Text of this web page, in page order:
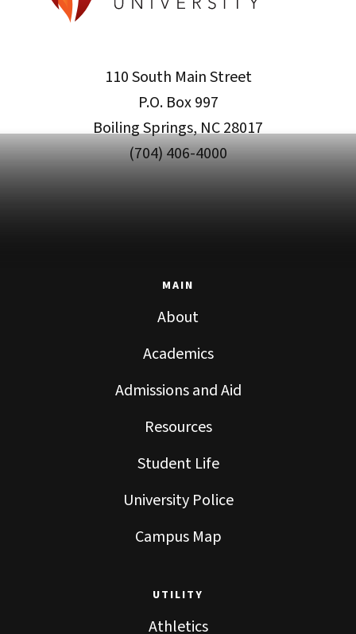
110 South Main Street
P.O. Box 997
Boiling Springs, NC 28017
(704) 406-4000
MAIN
About
Academics
Admissions and Aid
Resources
Student Life
University Police
Campus Map
UTILITY
Athletics